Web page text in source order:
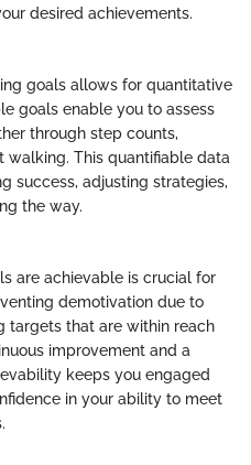
desired achievements.
goals allows for quantitative
goals enable you to assess
through step counts,
walking. This quantifiable data
success, adjusting strategies,
the way.
are achievable is crucial for
demotivation due to
targets that are within reach
improvement and a
keeps you engaged
in your ability to meet